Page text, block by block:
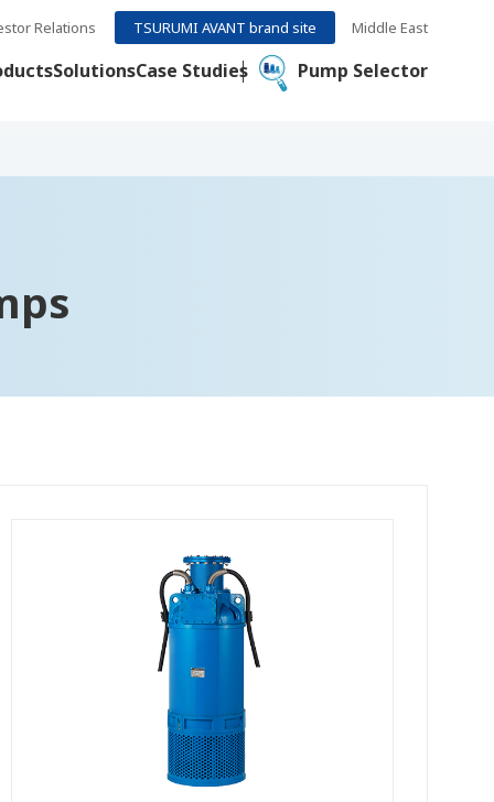
Relations TSURUMI AVANT brand site Middle East
SolutionsCase Studies Pump Selector